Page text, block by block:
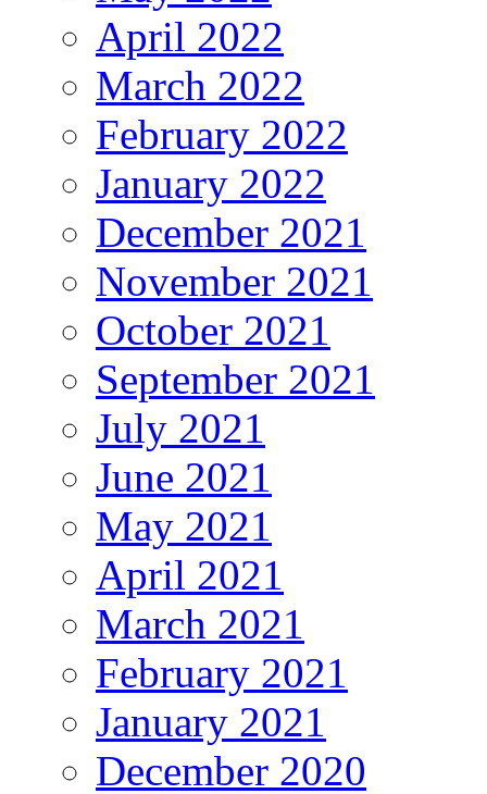
April 2022
March 2022
February 2022
January 2022
December 2021
November 2021
October 2021
September 2021
July 2021
June 2021
May 2021
April 2021
March 2021
February 2021
January 2021
December 2020